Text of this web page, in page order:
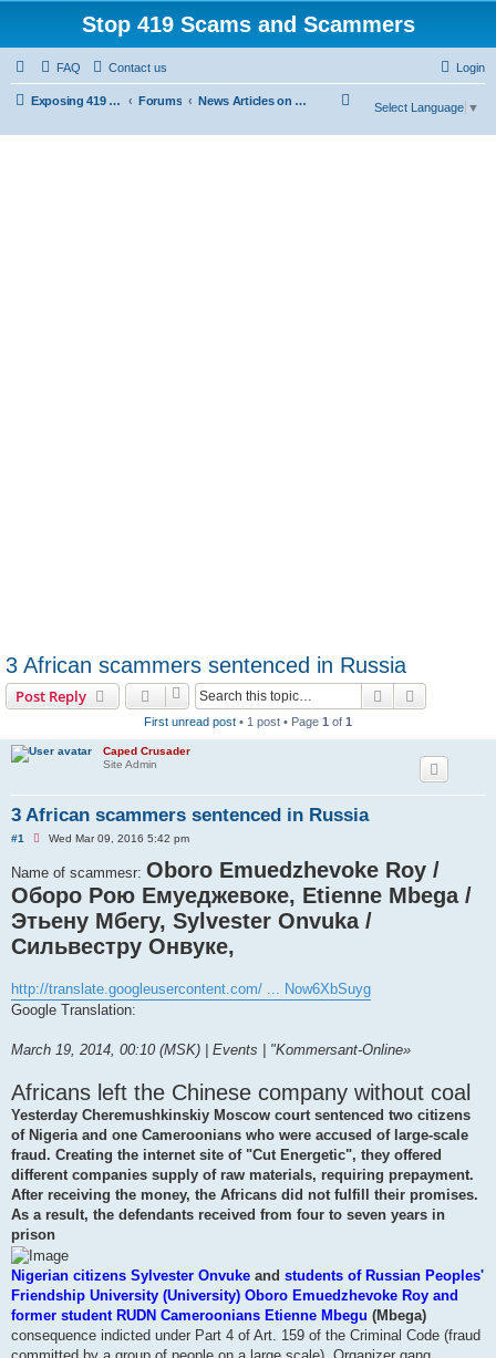
Stop 419 Scams and Scammers
FAQ Contact us Login
Exposing 419 Scams & Scammers Forums News Articles on 419 Scams
Select Language ▼
3 African scammers sentenced in Russia
Post Reply Search
First unread post • 1 post • Page 1 of 1
Caped Crusader
Site Admin
3 African scammers sentenced in Russia
#1
U
e
a
d
o
s
t
Wed Mar 09, 2016 5:42 pm
Name of scammesr: Oboro Emuedzhevoke Roy /
Оборо Рою Емуеджевоке, Etienne Mbega /
Этьену Мбегу, Sylvester Onvuka /
Сильвестру Онвуке,
http://translate.googleusercontent.com/ ... Now6XbSuyg
Google Translation:
March 19, 2014, 00:10 (MSK) | Events | "Kommersant-Online»
Africans left the Chinese company without coal
Yesterday Cheremushkinskiy Moscow court sentenced two citizens
of Nigeria and one Cameroonians who were accused of large-scale
fraud. Creating the internet site of "Cut Energetic", they offered
different companies supply of raw materials, requiring prepayment.
After receiving the money, the Africans did not fulfill their promises.
As a result, the defendants received from four to seven years in
prison
Nigerian citizens Sylvester Onvuke and students of Russian Peoples'
Friendship University (University) Oboro Emuedzhevoke Roy and
former student RUDN Cameroonians Etienne Mbegu (Mbega)
consequence indicted under Part 4 of Art. 159 of the Criminal Code (fraud